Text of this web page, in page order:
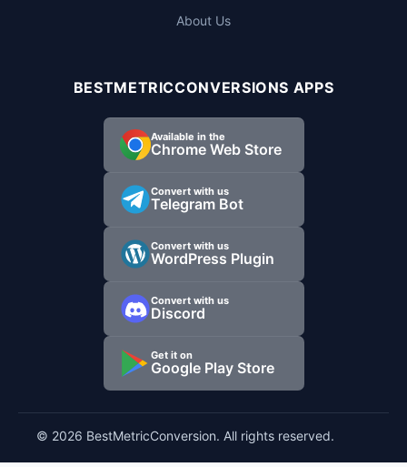
About Us
BESTMETRICCONVERSIONS APPS
Available in the
Chrome Web Store
Convert with us
Telegram Bot
Convert with us
WordPress Plugin
Convert with us
Discord
Get it on
Google Play Store
© 2026 BestMetricConversion. All rights reserved.